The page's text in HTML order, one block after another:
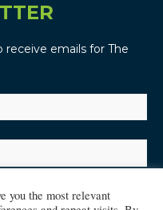
receive emails for The
you the most relevant